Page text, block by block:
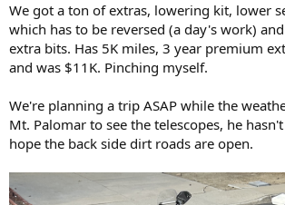
We got a ton of extras, lowering kit, lower
which has to be reversed (a day's work)
extra bits. Has 5K miles, 3 year premium
and was $11K. Pinching myself.
We're planning a trip ASAP while the
Mt. Palomar to see the telescopes, he
hope the back side dirt roads are open.